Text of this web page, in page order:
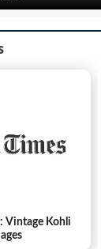
Vintage Kohli